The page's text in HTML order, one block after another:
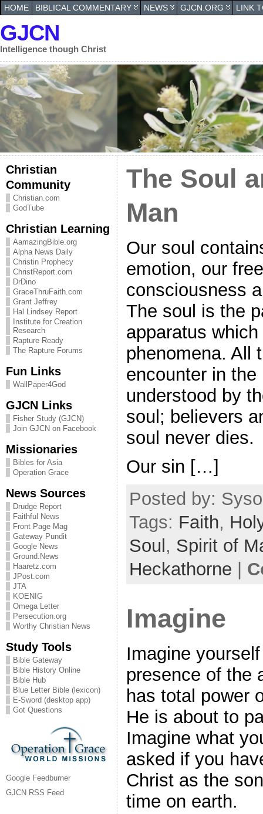
HOME BIBLICAL COMMENTARY NEWS GJCN.ORG LINK
GJCN
Intelligence though Christ
Christian
Community
Christian.com
GodTube
Christian Learning
AamazingBible.org
Alpha News Daily
Christin Prophecy
ChristReport.com
DrDino
GraceThruFaith.com
Grant Jeffrey
Hal Lindsey Report
Institute for Creation
Research
Rapture Ready
The Rapture Forums
Fun Links
WallPaper4God
GJCN Links
Fisher Study (GJCN)
Join GJCN on Facebook
Missionaries
Bibles for Asia
Operation Grace
News Sources
Drudge Report
Faithful News
Front Page Mag
Gateway Pundit
Google News
Ground.News
Haaretz.com
JPost.com
JTA
KOENIG
Omega Letter
Persecution.org
Worthy Christian News
Study Tools
Bible Gateway
Bible History Online
Bible Hub
Blue Letter Bible (lexicon)
E-Sword (desktop app)
Got Questions
Google Feedburner
GJCN RSS Feed
The Soul
Man
Our soul
emotion, our
consciousness
The soul is the
apparatus
phenomena. All
encounter in
understood by
soul; believers
soul never dies.
Our sin […]
Posted by:
Tags: Faith,
Soul , Spirit of
Heckathorne
Imagine
Imagine
presence of the
has total power
He is about to
Imagine what
asked if you
Christ as the
time on earth.